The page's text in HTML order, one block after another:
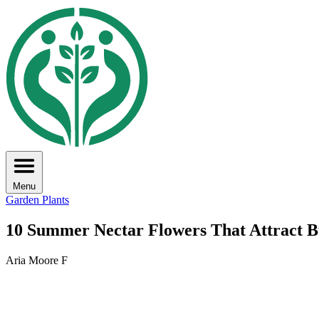
Menu
Garden Plants
10 Summer Nectar Flowers That Attract
Aria Moore F